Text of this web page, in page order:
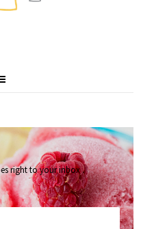
right to your inbox.